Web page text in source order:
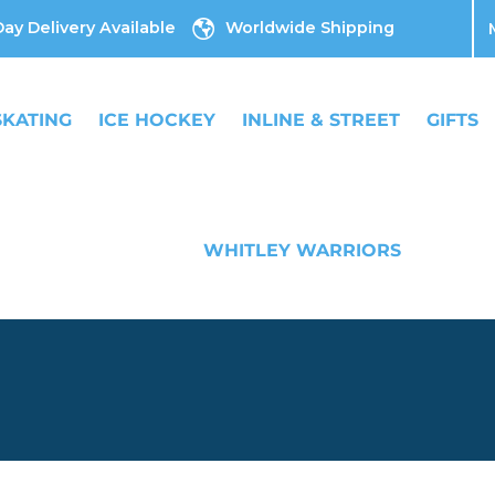
Delivery Available Worldwide Shipping
ICE HOCKEY INLINE & STREET GIFTS
WHITLEY WARRIORS